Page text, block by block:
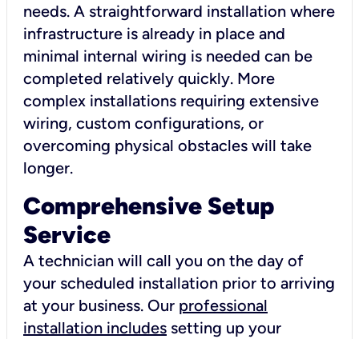
needs. A straightforward installation where
infrastructure is already in place and
minimal internal wiring is needed can be
completed relatively quickly. More
complex installations requiring extensive
wiring, custom configurations, or
overcoming physical obstacles will take
longer.
Comprehensive Setup
Service
A technician will call you on the day of
your scheduled installation prior to arriving
at your business. Our professional
installation includes setting up your